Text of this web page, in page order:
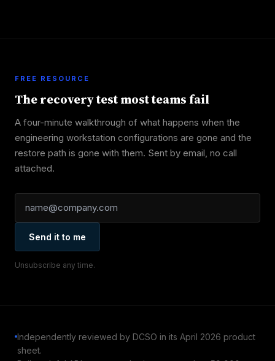
FREE RESOURCE
The recovery test most teams fail
A four-minute walkthrough of what happens when the
engineering workstation configurations are gone and the
restore path is gone with them. Sent by email, no call
attached.
Send it to me
Unsubscribe any time.
Independently reviewed by DCSO in its April 2026 product
sheet.